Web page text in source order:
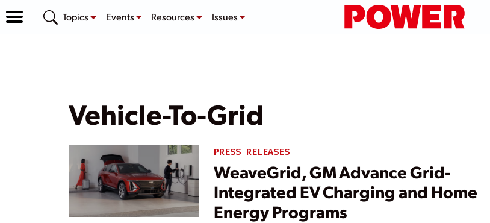
Topics Events Resources Issues
Vehicle-To-Grid
PRESS RELEASES
WeaveGrid, GM Advance Grid-
Integrated EV Charging and Home
Energy Programs